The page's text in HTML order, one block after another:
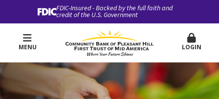
FDIC-Insured - Backed by the full faith and
credit of the U.S. Government
MENU LOGIN